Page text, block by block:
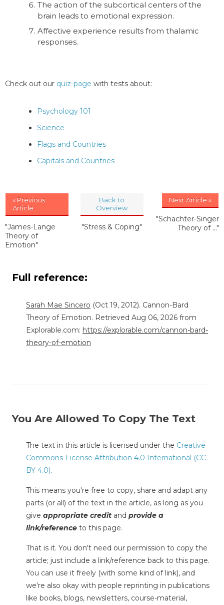
The action of the subcortical centers of the
brain leads to emotional expression.
Affective experience results from thalamic
responses.
Check out our quiz-page with tests about:
Psychology 101
Science
Flags and Countries
Capitals and Countries
« Previous
Article
"James-Lange
Theory of
Emotion"
Back to
Overview
"Stress & Coping"
Next Article »
"Schachter-Singer
Theory of ..."
Full reference:
Sarah Mae Sincero (Oct 19, 2012). Cannon-Bard
Theory of Emotion. Retrieved Aug 06, 2026 from
Explorable.com: https://explorable.com/cannon-bard-
theory-of-emotion
You Are Allowed To Copy The Text
The text in this article is licensed under the Creative
Commons-License Attribution 4.0 International (CC
BY 4.0).
This means you're free to copy, share and adapt any
parts (or all) of the text in the article, as long as you
give appropriate credit and provide a
link/reference to this page.
That is it. You don't need our permission to copy the
article; just include a link/reference back to this page.
You can use it freely (with some kind of link), and
we're also okay with people reprinting in publications
like books, blogs, newsletters, course-material,